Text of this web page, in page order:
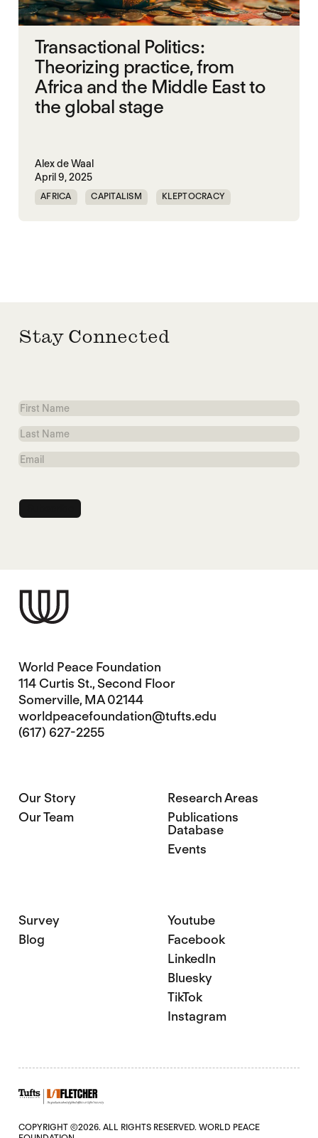
Transactional Politics:
Theorizing practice, from
Africa and the Middle East to
the global stage
Alex de Waal
April 9, 2025
AFRICA CAPITALISM KLEPTOCRACY
Stay Connected
First
Name
Last
Name
Email
World Peace Foundation
114 Curtis St., Second Floor
Somerville, MA 02144
worldpeacefoundation@tufts.edu
(617) 627-2255
Our Story
Our Team
Research Areas
Publications
Database
Events
Survey
Blog
Youtube
Facebook
LinkedIn
Bluesky
TikTok
Instagram
COPYRIGHT ©2026. ALL RIGHTS RESERVED. WORLD PEACE